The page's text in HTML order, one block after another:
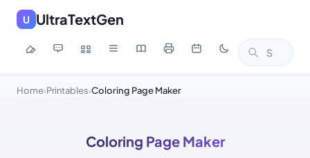
U UltraTextGen
Home›Printables›Coloring Page Maker
Coloring Page Maker